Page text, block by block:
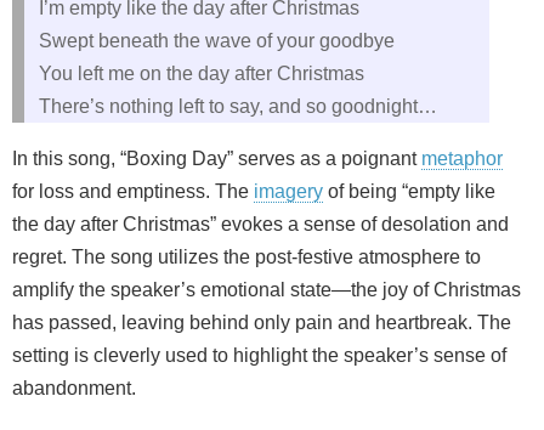
I’m empty like the day after Christmas
Swept beneath the wave of your goodbye
You left me on the day after Christmas
There’s nothing left to say, and so goodnight…
In this song, “Boxing Day” serves as a poignant metaphor
for loss and emptiness. The imagery of being “empty like
the day after Christmas” evokes a sense of desolation and
regret. The song utilizes the post-festive atmosphere to
amplify the speaker’s emotional state—the joy of Christmas
has passed, leaving behind only pain and heartbreak. The
setting is cleverly used to highlight the speaker’s sense of
abandonment.